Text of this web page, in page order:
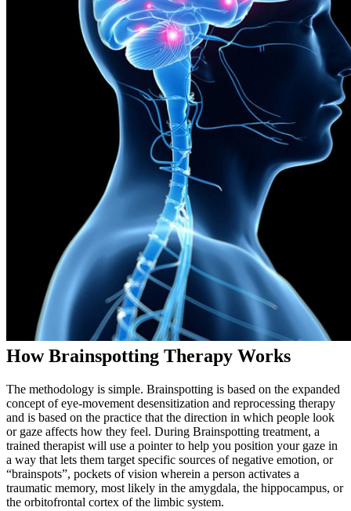
How Brainspotting Therapy Works
The methodology is simple. Brainspotting is based on the expanded
concept of eye-movement desensitization and reprocessing therapy
and is based on the practice that the direction in which people look
or gaze affects how they feel. During Brainspotting treatment, a
trained therapist will use a pointer to help you position your gaze in
a way that lets them target specific sources of negative emotion, or
“brainspots”, pockets of vision wherein a person activates a
traumatic memory, most likely in the amygdala, the hippocampus, or
the orbitofrontal cortex of the limbic system.